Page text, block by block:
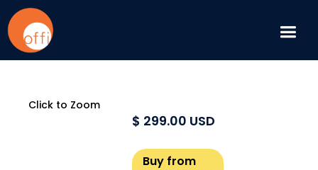
Click to Zoom
$ 299.00 USD
Buy from